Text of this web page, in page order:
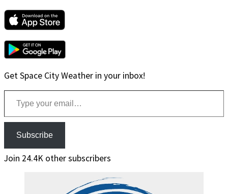
Get Space City Weather in your inbox!
Type your email…
Subscribe
Join 24.4K other subscribers